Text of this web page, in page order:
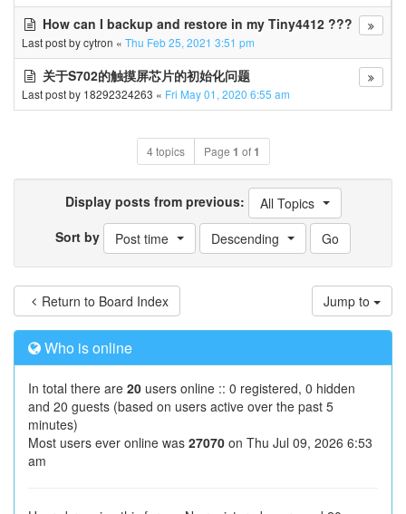
How can I backup and restore in my Tiny4412 ???
Last post bycytron « Thu Feb 25, 2021 3:51 pm
关于S702的触摸屏芯片的初始化问题
Last post by 18292324263 « Fri May 01, 2020 6:55 am
4 topics Page 1 of1
Display posts from previous:
All Topics
Sort by
Post time Descending
Return to Board Index Jump to
Who is online
In total there are 20 users online :: 0 registered, 0 hidden
and 20 guests (based on users active over the past 5
minutes)
Most users ever online was 27070 on Thu Jul 09, 2026 6:53
am